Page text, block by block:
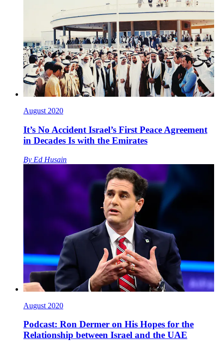
August 2020
It’s No Accident Israel’s First Peace Agreement
in Decades Is with the Emirates
By Ed Husain
August 2020
Podcast: Ron Dermer on His Hopes for the
Relationship between Israel and the UAE